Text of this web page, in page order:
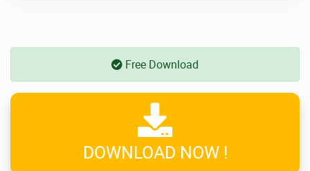
Free Download
DOWNLOAD NOW !